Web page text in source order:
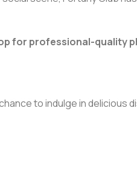
for professional-quality
to indulge in delicious